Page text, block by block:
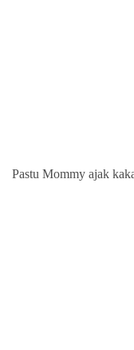
Pastu Mommy ajak